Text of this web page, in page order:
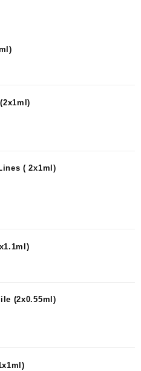
( 2x1ml)
(2x0.55ml)